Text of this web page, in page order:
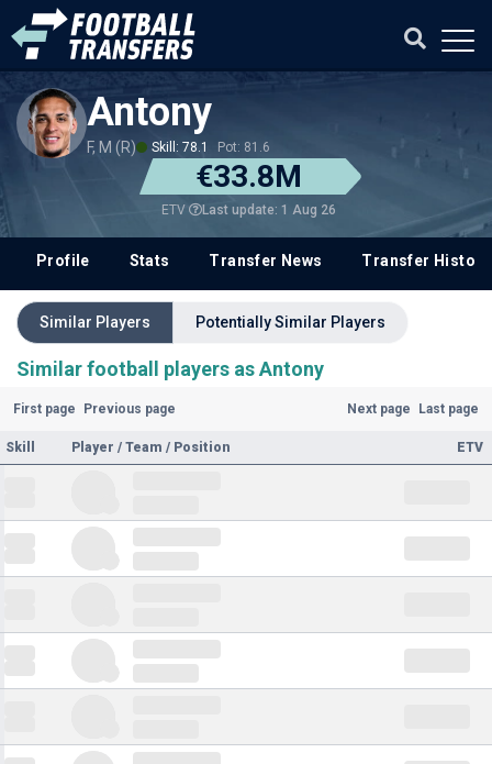
Antony
F, M (R) Skill: 78.1 Pot: 81.6
€33.8M
ETV Last update: 1 Aug 26
Profile Stats Transfer News Transfer History
Similar Players Potentially Similar Players
Similar football players as Antony
First page Previous page Next page Last page
Skill Player / Team / Position ETV